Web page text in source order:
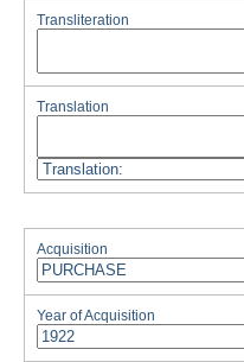
Transliteration
Translation
Acquisition
Year of Acquisition